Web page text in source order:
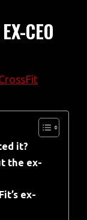
CEO
it?
the ex-
ex-